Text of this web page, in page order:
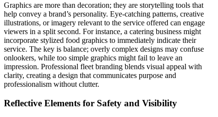
Graphics are more than decoration; they are storytelling tools that
help convey a brand’s personality. Eye-catching patterns, creative
illustrations, or imagery relevant to the service offered can engage
viewers in a split second. For instance, a catering business might
incorporate stylized food graphics to immediately indicate their
service. The key is balance; overly complex designs may confuse
onlookers, while too simple graphics might fail to leave an
impression. Professional fleet branding blends visual appeal with
clarity, creating a design that communicates purpose and
professionalism without clutter.
Reflective Elements for Safety and Visibility